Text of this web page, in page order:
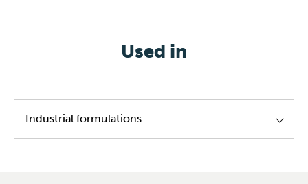
Used in
Industrial formulations